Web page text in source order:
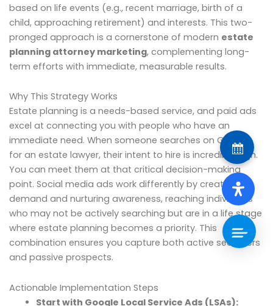
based on life events (e.g., recent marriage, birth of a
child, approaching retirement) and interests. This two-
pronged approach is a cornerstone of modern estate
planning attorney marketing, complementing long-
term efforts with immediate, measurable results.
Why This Strategy Works
Estate planning is a needs-based service, and paid ads
excel at connecting you with people who have an
immediate need. When someone searches on Google
for an estate lawyer, their intent to hire is incredibly high.
You can meet them at that critical decision-making
point. Social media ads work differently by creating
demand and nurturing awareness, reaching individuals
who may not be actively searching but are in a life stage
where estate planning becomes a priority. This
combination ensures you capture both active searchers
and passive prospects.
Actionable Implementation Steps
Start with Google Local Service Ads (LSAs):